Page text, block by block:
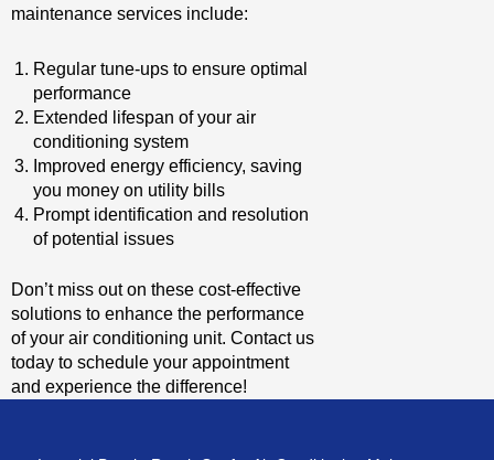
maintenance services include:
Regular tune-ups to ensure optimal
performance
Extended lifespan of your air
conditioning system
Improved energy efficiency, saving
you money on utility bills
Prompt identification and resolution
of potential issues
Don’t miss out on these cost-effective
solutions to enhance the performance
of your air conditioning unit. Contact us
today to schedule your appointment
and experience the difference!